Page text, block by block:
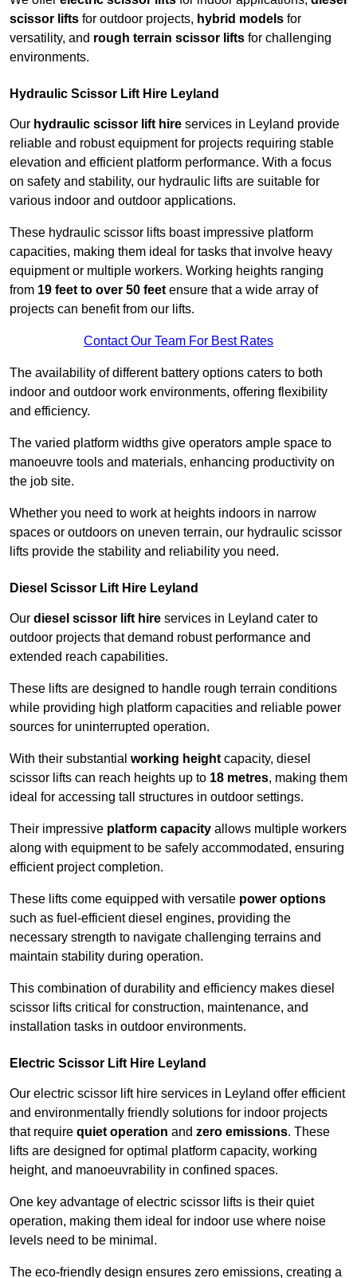
scissor lifts for outdoor projects, hybrid models for
versatility, and rough terrain scissor lifts for challenging
environments.
Hydraulic Scissor Lift Hire Leyland
Our hydraulic scissor lift hire services in Leyland provide
reliable and robust equipment for projects requiring stable
elevation and efficient platform performance. With a focus
on safety and stability, our hydraulic lifts are suitable for
various indoor and outdoor applications.
These hydraulic scissor lifts boast impressive platform
capacities, making them ideal for tasks that involve heavy
equipment or multiple workers. Working heights ranging
from 19 feet to over 50 feet ensure that a wide array of
projects can benefit from our lifts.
Contact Our Team For Best Rates
The availability of different battery options caters to both
indoor and outdoor work environments, offering flexibility
and efficiency.
The varied platform widths give operators ample space to
manoeuvre tools and materials, enhancing productivity on
the job site.
Whether you need to work at heights indoors in narrow
spaces or outdoors on uneven terrain, our hydraulic scissor
lifts provide the stability and reliability you need.
Diesel Scissor Lift Hire Leyland
Our diesel scissor lift hire services in Leyland cater to
outdoor projects that demand robust performance and
extended reach capabilities.
These lifts are designed to handle rough terrain conditions
while providing high platform capacities and reliable power
sources for uninterrupted operation.
With their substantial working height capacity, diesel
scissor lifts can reach heights up to 18 metres, making them
ideal for accessing tall structures in outdoor settings.
Their impressive platform capacity allows multiple workers
along with equipment to be safely accommodated, ensuring
efficient project completion.
These lifts come equipped with versatile power options
such as fuel-efficient diesel engines, providing the
necessary strength to navigate challenging terrains and
maintain stability during operation.
This combination of durability and efficiency makes diesel
scissor lifts critical for construction, maintenance, and
installation tasks in outdoor environments.
Electric Scissor Lift Hire Leyland
Our electric scissor lift hire services in Leyland offer efficient
and environmentally friendly solutions for indoor projects
that require quiet operation and zero emissions. These
lifts are designed for optimal platform capacity, working
height, and manoeuvrability in confined spaces.
One key advantage of electric scissor lifts is their quiet
operation, making them ideal for indoor use where noise
levels need to be minimal.
The eco-friendly design ensures zero emissions, creating a